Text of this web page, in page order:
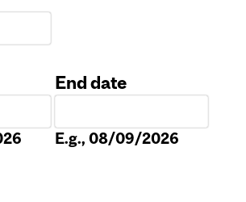
End date
E.g., 08/09/2026